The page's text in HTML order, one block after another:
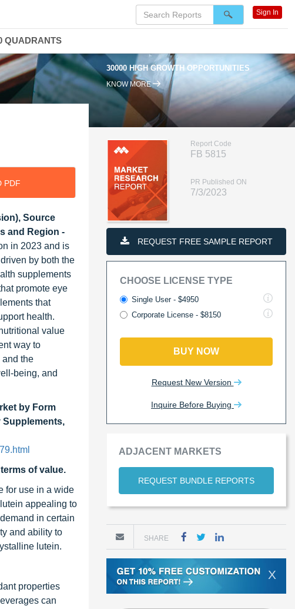
30000 HIGH GROWTH OPPORTUNITIES
KNOW MORE
PDF
Source
and Region -
in 2023 and is
by both the
supplements
promote eye
that
health.
value
way to
and the
being, and
by Form
Supplements,
of value.
for use in a wide
appealing to
in certain
and ability to
lutein.
properties
can
Report Code
FB 5815
PR Published ON
7/3/2023
REQUEST FREE SAMPLE REPORT
CHOOSE LICENSE TYPE
Single User - $4950
Corporate License - $8150
BUY NOW
Request New Version
Inquire Before Buying
ADJACENT MARKETS
REQUEST BUNDLE REPORTS
SHARE
X
Sign In
QUADRANTS